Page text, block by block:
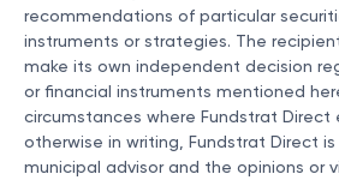
recommendations of particular
instruments or strategies. The
make its own independent decision
or financial instruments mentioned
circumstances where Fundstrat Direct
otherwise in writing, Fundstrat Direct
municipal advisor and the opinions or